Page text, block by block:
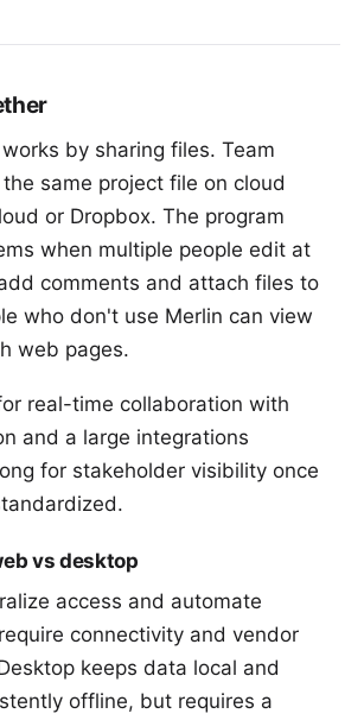
works by sharing files. Team
same project file on cloud
or Dropbox. The program
when multiple people edit at
comments and attach files to
who don't use Merlin can view
web pages.
real-time collaboration with
and a large integrations
for stakeholder visibility once
vs desktop
access and automate
connectivity and vendor
keeps data local and
offline, but requires a